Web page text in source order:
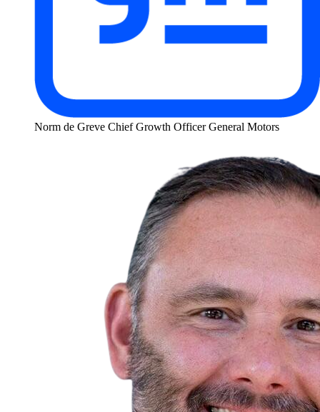
Norm de Greve Chief Growth Officer General Motors